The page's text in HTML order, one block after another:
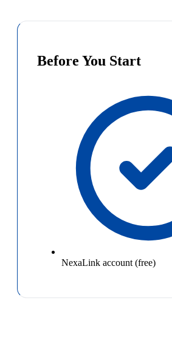
Before You Start
NexaLink account (free)